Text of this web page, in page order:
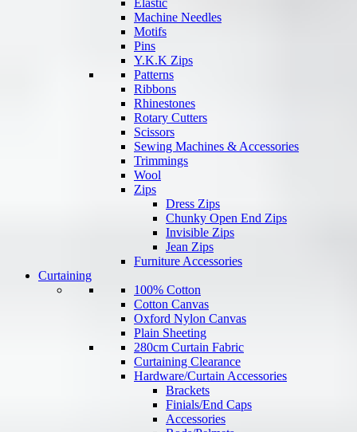
Elastic
Machine Needles
Motifs
Pins
Y.K.K Zips
Patterns
Ribbons
Rhinestones
Rotary Cutters
Scissors
Sewing Machines & Accessories
Trimmings
Wool
Zips
Dress Zips
Chunky Open End Zips
Invisible Zips
Jean Zips
Furniture Accessories
Curtaining
100% Cotton
Cotton Canvas
Oxford Nylon Canvas
Plain Sheeting
280cm Curtain Fabric
Curtaining Clearance
Hardware/Curtain Accessories
Brackets
Finials/End Caps
Accessories